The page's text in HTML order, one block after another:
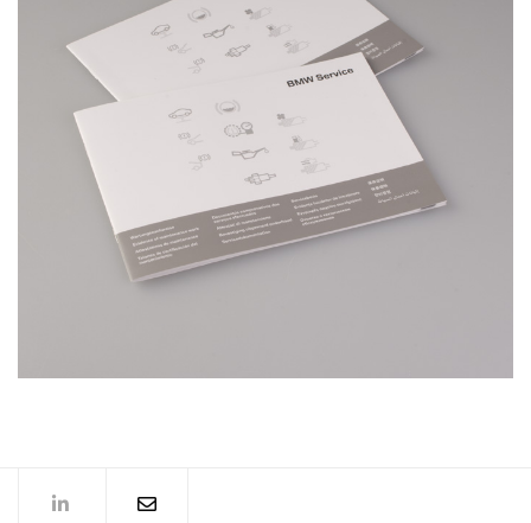
BMW Service Booklet
MORE